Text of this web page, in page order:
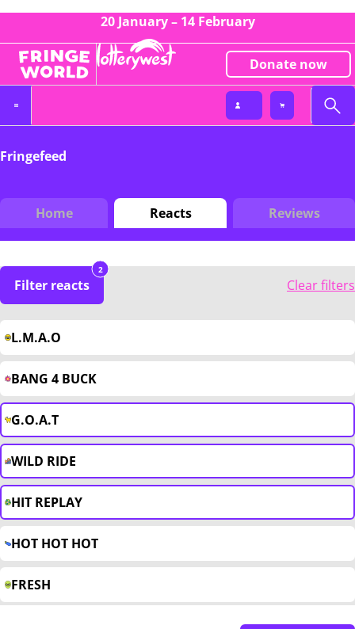
20 January – 14 February
Donate now
Fringefeed
Home Reacts Reviews
Filter reacts
2
Clear filters
L.M.A.O
BANG 4 BUCK
G.O.A.T
WILD RIDE
HIT REPLAY
HOT HOT HOT
FRESH